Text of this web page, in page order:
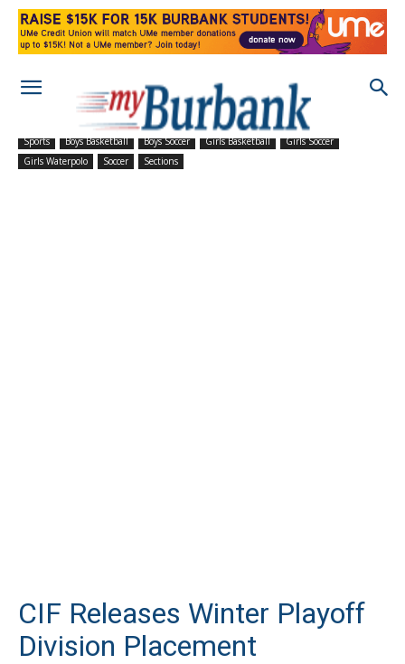
Sports Boys Basketball Boys Soccer Girls Basketball
Girls Soccer
Girls Waterpolo
Soccer Sections
CIF Releases Winter Playoff
Division Placement